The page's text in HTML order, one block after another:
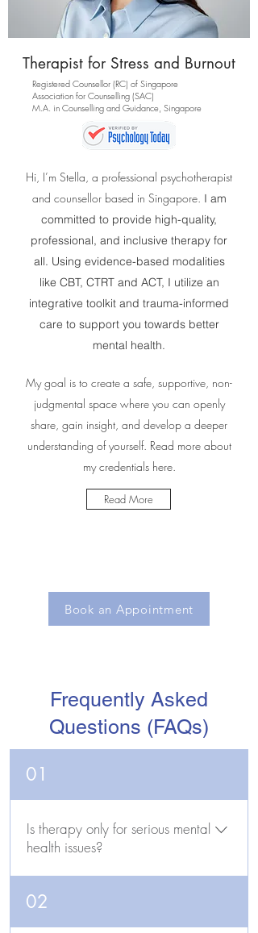
Therapist for Stress and Burnout
Registered Counsellor (RC) of Singapore
Association for Counselling (SAC)
M.A. in Counselling and Guidance, Singapore
Hi, I’m Stella, a professional psychotherapist
and counsellor based in Singapore. I am
committed to provide high-quality,
professional, and inclusive therapy for
all. Using evidence-based modalities
like CBT, CTRT and ACT, I utilize an
integrative toolkit and trauma-informed
care to support you towards better
mental health.
My goal is to create a safe, supportive, non-
judgmental space where you can openly
share, gain insight, and develop a deeper
understanding of yourself. Read more about
my credentials here.
Read More
Book an Appointment
Frequently Asked
Questions (FAQs)
01
Is therapy only for serious mental
health issues?
No. While therapy can be very helpful
for managing clinical conditions like
02